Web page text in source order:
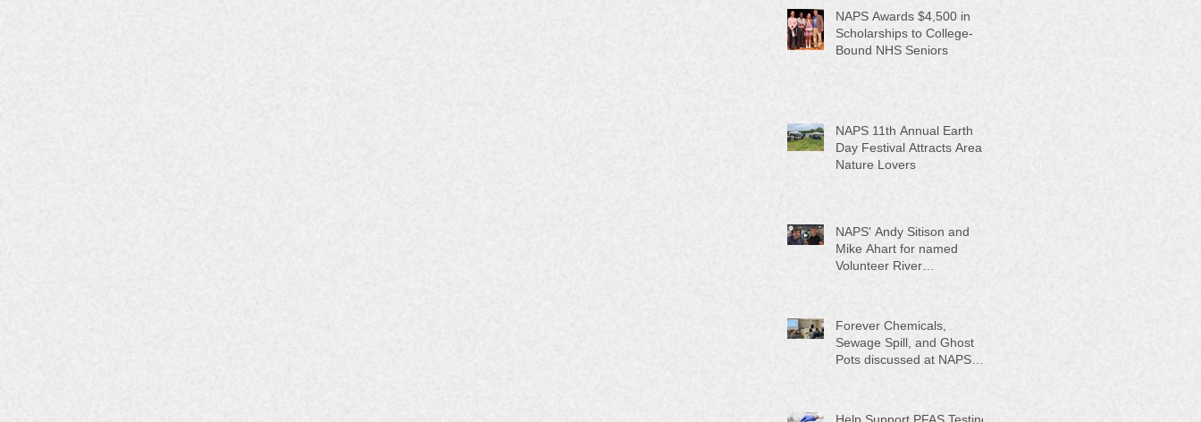
NAPS Awards $4,500 in
Scholarships to College-
Bound NHS Seniors
NAPS 11th Annual Earth
Day Festival Attracts Area
Nature Lovers
NAPS' Andy Sitison and
Mike Ahart for named
Volunteer River
Forever Chemicals,
Sewage Spill, and Ghost
Pots discussed at NAPS
Help Support PFAS Testing